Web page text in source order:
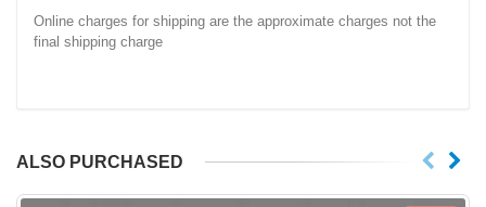
Online charges for shipping are the approximate charges not the
final shipping charge
ALSO PURCHASED